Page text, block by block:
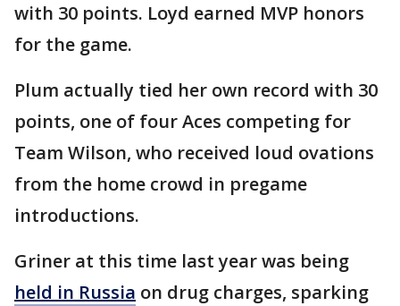
with 30 points. Loyd earned MVP honors
for the game.
Plum actually tied her own record with 30
points, one of four Aces competing for
Team Wilson, who received loud ovations
from the home crowd in pregame
introductions.
Griner at this time last year was being
held in Russia on drug charges, sparking